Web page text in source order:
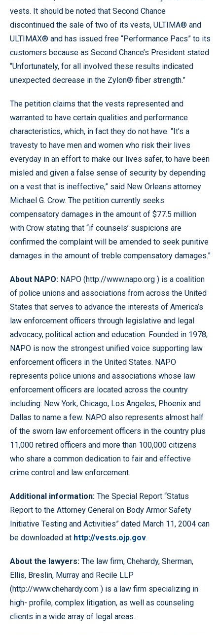
vests. It should be noted that Second Chance
discontinued the sale of two of its vests, ULTIMA® and
ULTIMAX® and has issued free “Performance Pacs” to its
customers because as Second Chance’s President stated
“Unfortunately, for all involved these results indicated
unexpected decrease in the Zylon® fiber strength.”
The petition claims that the vests represented and
warranted to have certain qualities and performance
characteristics, which, in fact they do not have. “It’s a
travesty to have men and women who risk their lives
everyday in an effort to make our lives safer, to have been
misled and given a false sense of security by depending
on a vest that is ineffective,” said New Orleans attorney
Michael G. Crow. The petition currently seeks
compensatory damages in the amount of $77.5 million
with Crow stating that “if counsels’ suspicions are
confirmed the complaint will be amended to seek punitive
damages in the amount of treble compensatory damages.”
About NAPO: NAPO (http://www.napo.org ) is a coalition
of police unions and associations from across the United
States that serves to advance the interests of America’s
law enforcement officers through legislative and legal
advocacy, political action and education. Founded in 1978,
NAPO is now the strongest unified voice supporting law
enforcement officers in the United States. NAPO
represents police unions and associations whose law
enforcement officers are located across the country
including: New York, Chicago, Los Angeles, Phoenix and
Dallas to name a few. NAPO also represents almost half
of the sworn law enforcement officers in the country plus
11,000 retired officers and more than 100,000 citizens
who share a common dedication to fair and effective
crime control and law enforcement.
Additional information: The Special Report “Status
Report to the Attorney General on Body Armor Safety
Initiative Testing and Activities” dated March 11, 2004 can
be downloaded at http://vests.ojp.gov.
About the lawyers: The law firm, Chehardy, Sherman,
Ellis, Breslin, Murray and Recile LLP
(http://www.chehardy.com ) is a law firm specializing in
high- profile, complex litigation, as well as counseling
clients in a wide array of legal areas.